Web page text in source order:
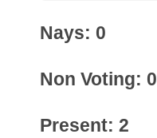
Nays: 0
Non Voting: 0
Present: 2